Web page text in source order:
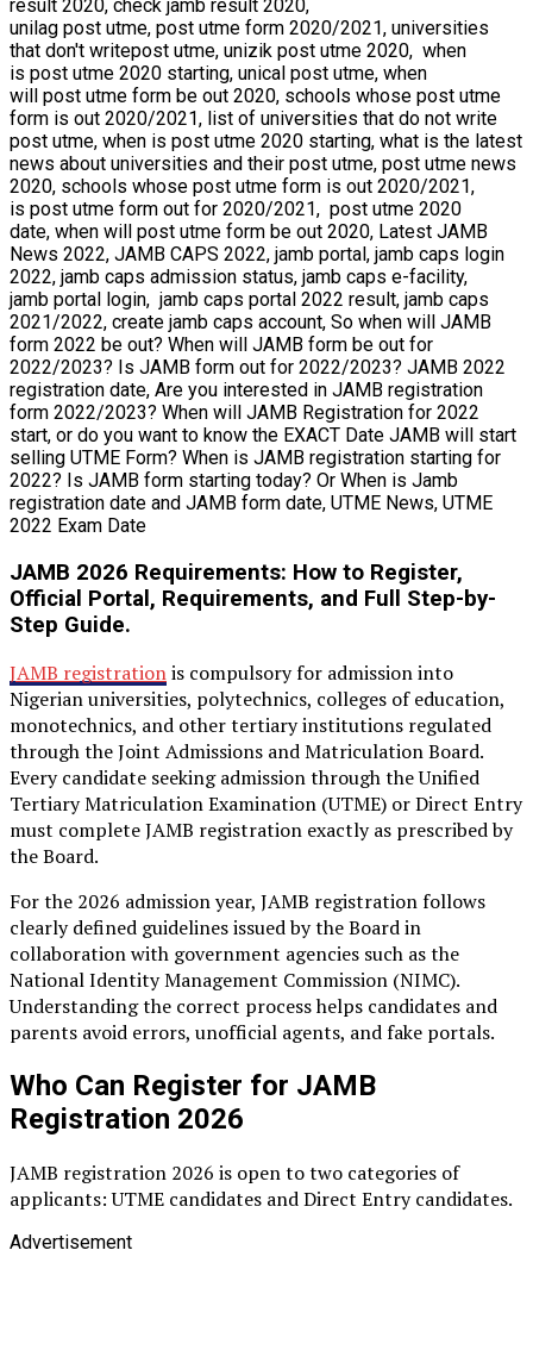
JAMB 2026 Requirements: How to Register,
Official Portal, Requirements, and Full Step-by-
Step Guide.
JAMB registrationis compulsory for admission into
Nigerian universities, polytechnics, colleges of education,
monotechnics, and other tertiary institutions regulated
through the Joint Admissions and Matriculation Board.
Every candidate seeking admission through the Unified
Tertiary Matriculation Examination (UTME) or Direct Entry
must complete JAMB registration exactly as prescribed by
the Board.
For the 2026 admission year, JAMB registration follows
clearly defined guidelines issued by the Board in
collaboration with government agencies such as the
National Identity Management Commission (NIMC).
Understanding the correct process helps candidates and
parents avoid errors, unofficial agents, and fake portals.
Who Can Register for JAMB
Registration 2026
JAMB registration 2026 is open to two categories of
applicants: UTME candidates and Direct Entry candidates.
Advertisement